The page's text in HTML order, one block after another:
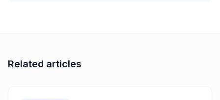
Related articles